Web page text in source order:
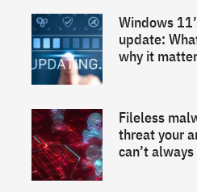
Windows
update:
why it
Fileless
threat your
can’t